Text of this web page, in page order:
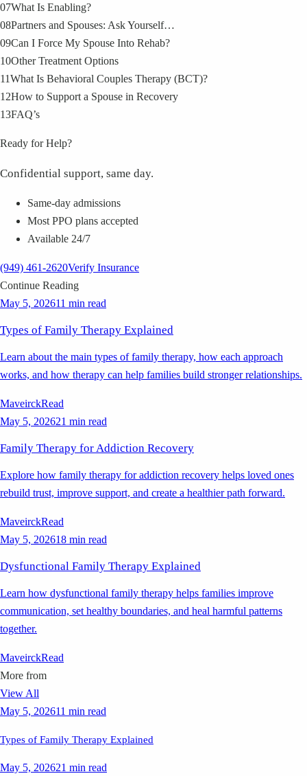
07What Is Enabling?
08Partners and Spouses: Ask Yourself…
09Can I Force My Spouse Into Rehab?
10Other Treatment Options
11What Is Behavioral Couples Therapy (BCT)?
12How to Support a Spouse in Recovery
13FAQ’s
Ready for Help?
Confidential support, same day.
Same-day admissions
Most PPO plans accepted
Available 24/7
(949) 461-2620Verify Insurance
Continue Reading
May 5, 202611 min read
Types of Family Therapy Explained
Learn about the main types of family therapy, how each approach
works, and how therapy can help families build stronger relationships.
MaveirckRead
May 5, 202621 min read
Family Therapy for Addiction Recovery
Explore how family therapy for addiction recovery helps loved ones
rebuild trust, improve support, and create a healthier path forward.
MaveirckRead
May 5, 202618 min read
Dysfunctional Family Therapy Explained
Learn how dysfunctional family therapy helps families improve
communication, set healthy boundaries, and heal harmful patterns
together.
MaveirckRead
More from
View All
May 5, 202611 min read
Types of Family Therapy Explained
May 5, 202621 min read